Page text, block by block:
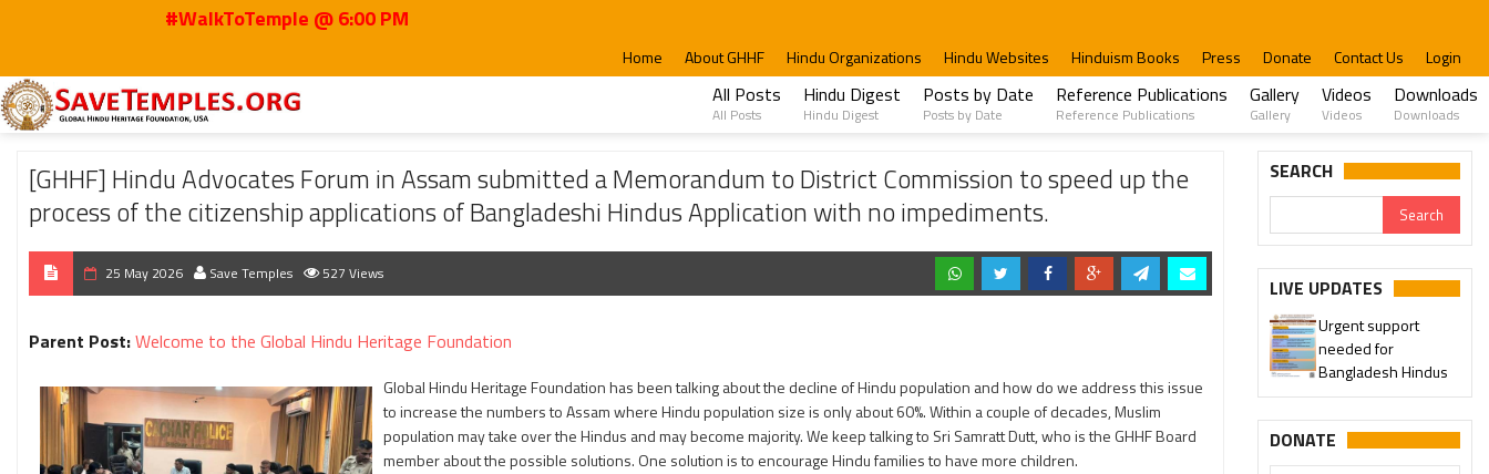
#WalkToTemple @ 6:00 PM
Home About GHHF Hindu Organizations Hindu Websites Hinduism Books Press Donate Contact Us Login
All Posts
All Posts
Hindu Digest
Hindu Digest
Posts by Date
Posts by Date
Reference Publications
Reference Publications
Gallery
Gallery
Videos
Videos
Downloads
Downloads
Home 2026 May [GHHF] Hindu Advocates Forum in Assam submitted a Memorandum to District Commission to speed up the process of the citizenship applications of Bangladeshi Hindus Application with no impediments.
[GHHF] Hindu Advocates Forum in Assam submitted a Memorandum to District Commission to speed up the
process of the citizenship applications of Bangladeshi Hindus Application with no impediments.
25 May 2026 Save Temples 527 Views
Parent Post:Welcome to the Global Hindu Heritage Foundation
Global Hindu Heritage Foundation has been talking about the decline of Hindu population and how do we address this issue
to increase the numbers to Assam where Hindu population size is only about 60%. Within a couple of decades, Muslim
population may take over the Hindus and may become majority. We keep talking to Sri Samratt Dutt, who is the GHHF Board
member about the possible solutions. One solution is to encourage Hindu families to have more children.
SEARCH
LIVE UPDATES
Urgent support
needed for
Bangladesh Hindus
DONATE